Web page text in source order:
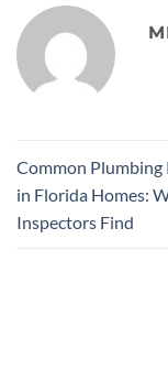
Common Plumbing
in Florida Homes:
Inspectors Find